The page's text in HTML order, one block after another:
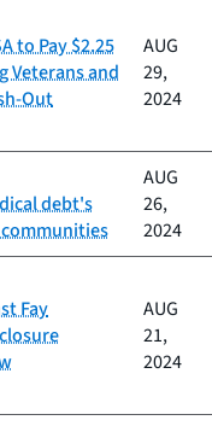
to Pay $2.25
Veterans and
Out
AUG
29,
2024
debt's
AUG
26,
2024
Fay
AUG
21,
2024